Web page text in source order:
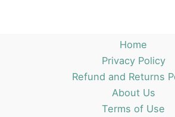
Home
Privacy Policy
Refund and Returns
About Us
Terms of Use